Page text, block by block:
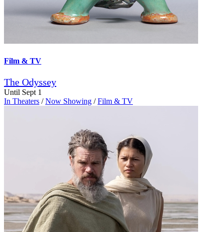
Film & TV
The Odyssey
Until Sept 1
In Theaters / Now Showing / Film & TV